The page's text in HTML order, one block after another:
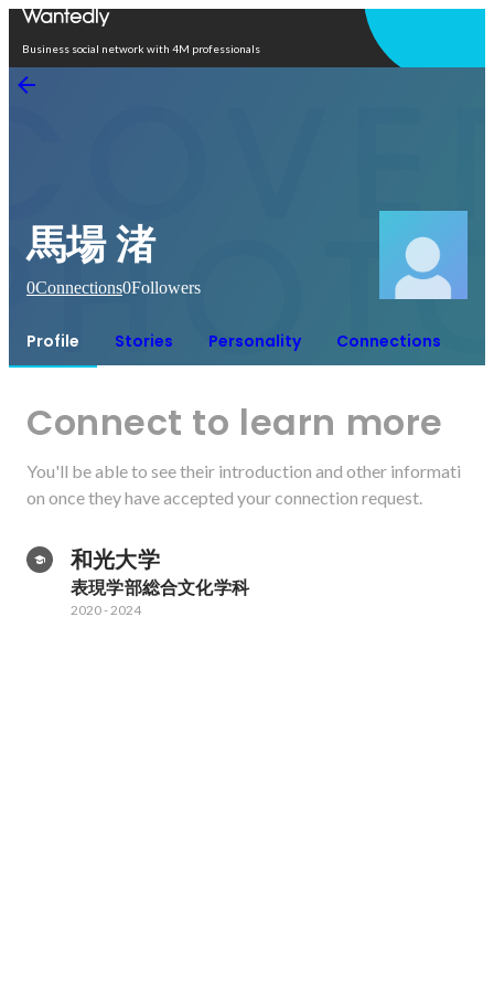
Business social network with 4M professionals
馬場 渚
0Connections0Followers
Profile Stories Personality Connections
Connect to learn more
You'll be able to see their introduction and other informati
on once they have accepted your connection request.
和光大学
表現学部総合文化学科
2020-2024